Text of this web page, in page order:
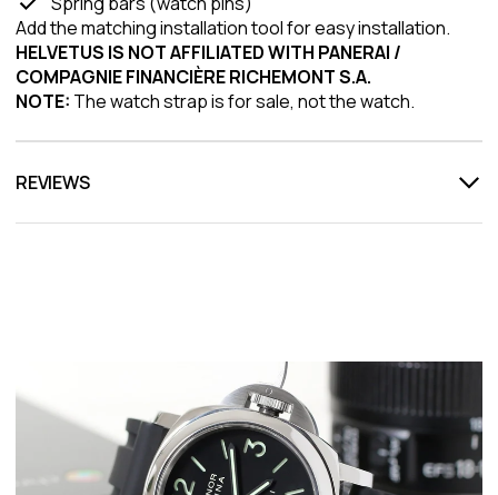
Add the matching installation tool for easy installation.
HELVETUS IS NOT AFFILIATED WITH PANERAI /
COMPAGNIE FINANCIÈRE RICHEMONT S.A.
NOTE: The watch strap is for sale, not the watch.
REVIEWS